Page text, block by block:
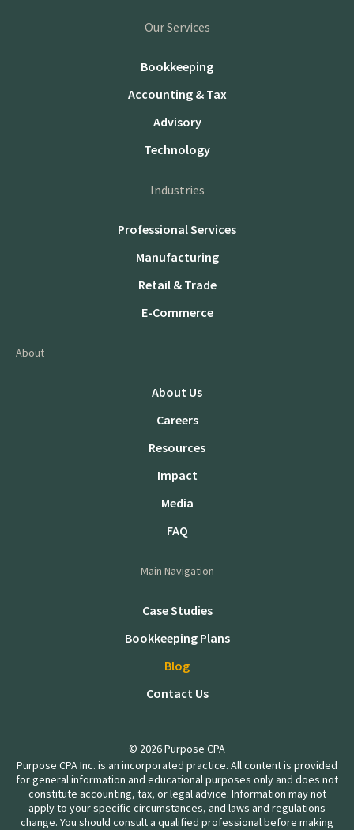
Our Services
Bookkeeping
Accounting & Tax
Advisory
Technology
Industries
Professional Services
Manufacturing
Retail & Trade
E-Commerce
About
About Us
Careers
Resources
Impact
Media
FAQ
Main Navigation
Case Studies
Bookkeeping Plans
Blog
Contact Us
© 2026 Purpose CPA
Purpose CPA Inc. is an incorporated practice. All content is provided
for general information and educational purposes only and does not
constitute accounting, tax, or legal advice. Information may not
apply to your specific circumstances, and laws and regulations
change. You should consult a qualified professional before making